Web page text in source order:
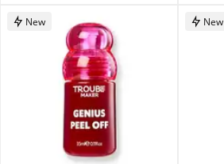
New New